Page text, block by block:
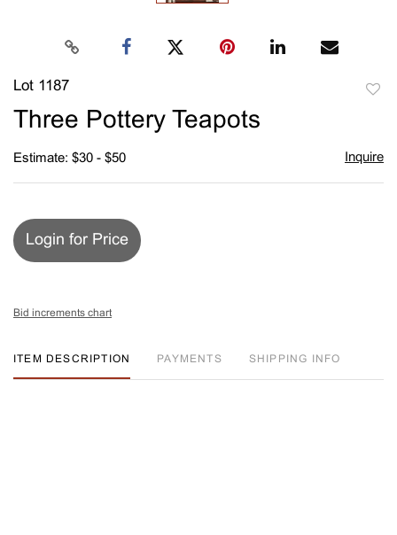
Lot 1187
Three Pottery Teapots
Estimate: $30 - $50 Inquire
Login for Price
Bid increments chart
ITEM DESCRIPTION PAYMENTS SHIPPING INFO